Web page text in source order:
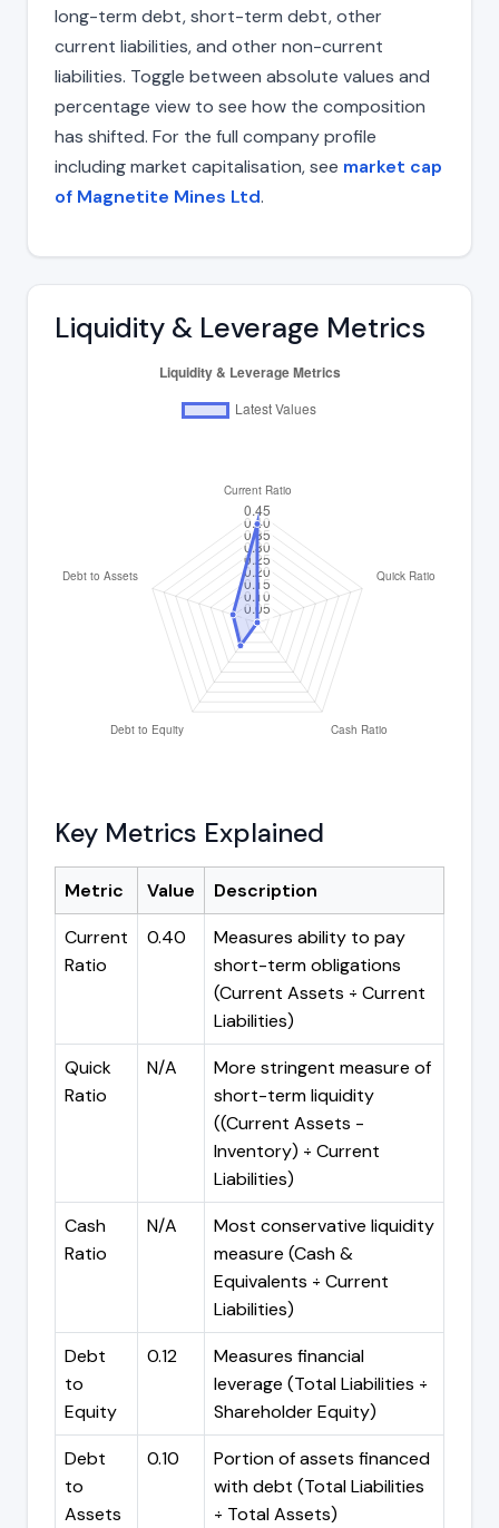
long-term debt, short-term debt, other
current liabilities, and other non-current
liabilities. Toggle between absolute values and
percentage view to see how the composition
has shifted. For the full company profile
including market capitalisation, see market cap
of Magnetite Mines Ltd.
Liquidity & Leverage Metrics
Key Metrics Explained
Metric Value
Description
Current
Ratio
0.40
Measures ability to pay
short-term obligations
(Current Assets ÷ Current
Liabilities)
Quick
Ratio
N/A
More stringent measure of
short-term liquidity
((Current Assets -
Inventory) ÷ Current
Liabilities)
Cash
Ratio
N/A
Most conservative liquidity
measure (Cash &
Equivalents ÷ Current
Liabilities)
Debt
to
Equity
0.12
Measures financial
leverage (Total Liabilities ÷
Shareholder Equity)
Debt
to
Assets
0.10
Portion of assets financed
with debt (Total Liabilities
÷ Total Assets)